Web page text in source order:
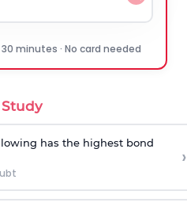
minutes · No card needed
has the highest bond
›